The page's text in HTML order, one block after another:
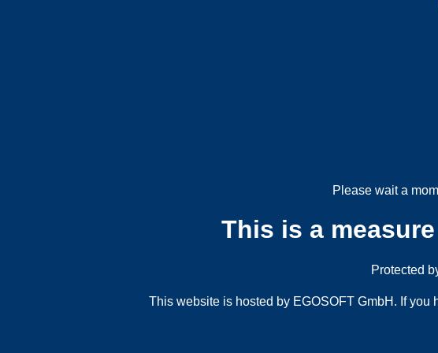
Please wait a
This is a
Protected
This website is hosted by EGOSOFT GmbH. If